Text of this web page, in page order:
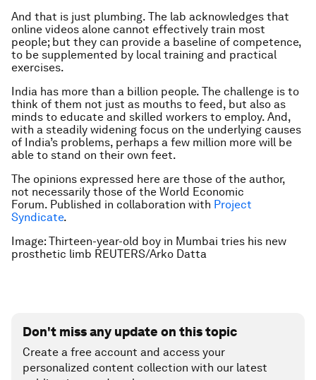
And that is just plumbing. The lab acknowledges that
online videos alone cannot effectively train most
people; but they can provide a baseline of competence,
to be supplemented by local training and practical
exercises.
India has more than a billion people. The challenge is to
think of them not just as mouths to feed, but also as
minds to educate and skilled workers to employ. And,
with a steadily widening focus on the underlying causes
of India’s problems, perhaps a few million more will be
able to stand on their own feet.
The opinions expressed here are those of the author,
not necessarily those of the World Economic
Forum. Published in collaboration with Project
Syndicate.
Image: Thirteen-year-old boy in Mumbai tries his new
prosthetic limb REUTERS/Arko Datta
Don't miss any update on this topic
Create a free account and access your
personalized content collection with our latest